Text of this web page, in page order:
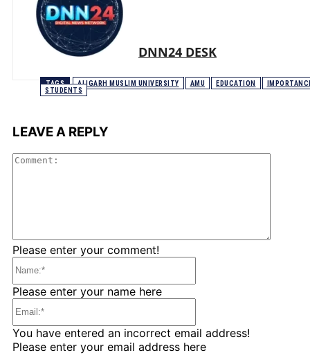
DNN24 DESK
TAGS ALIGARH MUSLIM UNIVERSITY AMU EDUCATION
STUDENTS
LEAVE A REPLY
Please enter your comment!
Please enter your name here
You have entered an incorrect email address!
Please enter your email address here